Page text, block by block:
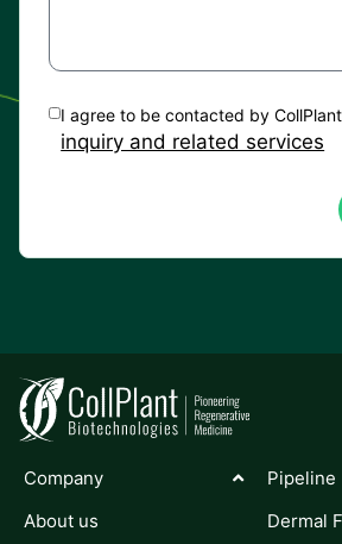
I agree to be contacted by
inquiry and related services
Company
About us
Pipeline
Dermal